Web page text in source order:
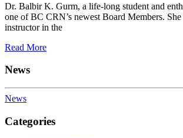
Dr. Balbir K. Gurm, a life-long student and
one of BC CRN’s newest Board Members.
instructor in the
Read More
News
News
Categories